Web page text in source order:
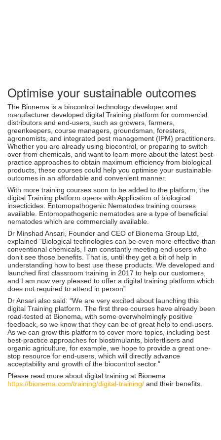
Optimise your sustainable outcomes
The Bionema is a biocontrol technology developer and
manufacturer developed digital Training platform for commercial
distributors and end-users, such as growers, farmers,
greenkeepers, course managers, groundsman, foresters,
agronomists, and integrated pest management (IPM) practitioners.
Whether you are already using biocontrol, or preparing to switch
over from chemicals, and want to learn more about the latest best-
practice approaches to obtain maximum efficiency from biological
products, these courses could help you optimise your sustainable
outcomes in an affordable and convenient manner.
With more training courses soon to be added to the platform, the
digital Training platform opens with Application of biological
insecticides: Entomopathogenic Nematodes training courses
available. Entomopathogenic nematodes are a type of beneficial
nematodes which are commercially available.
Dr Minshad Ansari, Founder and CEO of Bionema Group Ltd,
explained “Biological technologies can be even more effective than
conventional chemicals, I am constantly meeting end-users who
don’t see those benefits. That is, until they get a bit of help in
understanding how to best use these products. We developed and
launched first classroom training in 2017 to help our customers,
and I am now very pleased to offer a digital training platform which
does not required to attend in person”
Dr Ansari also said: “We are very excited about launching this
digital Training platform. The first three courses have already been
road-tested at Bionema, with some overwhelmingly positive
feedback, so we know that they can be of great help to end-users.
As we can grow this platform to cover more topics, including best
best-practice approaches for biostimulants, biofertlisers and
organic agriculture, for example, we hope to provide a great one-
stop resource for end-users, which will directly advance
acceptability and growth of the biocontrol sector.”
Please read more about digital training at Bionema
https://bionema.com/training/digital-training/ and their benefits.